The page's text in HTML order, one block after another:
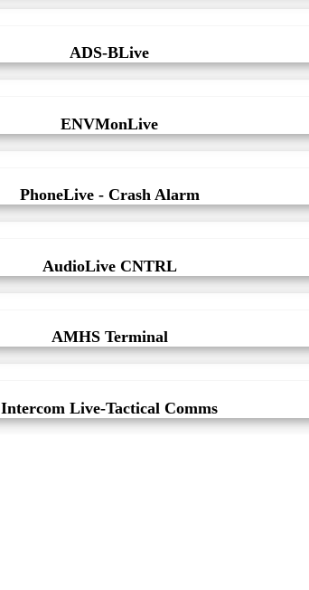
ADS-BLive
ENVMonLive
PhoneLive - Crash Alarm
AudioLive CNTRL
AMHS Terminal
Intercom Live-Tactical Comms